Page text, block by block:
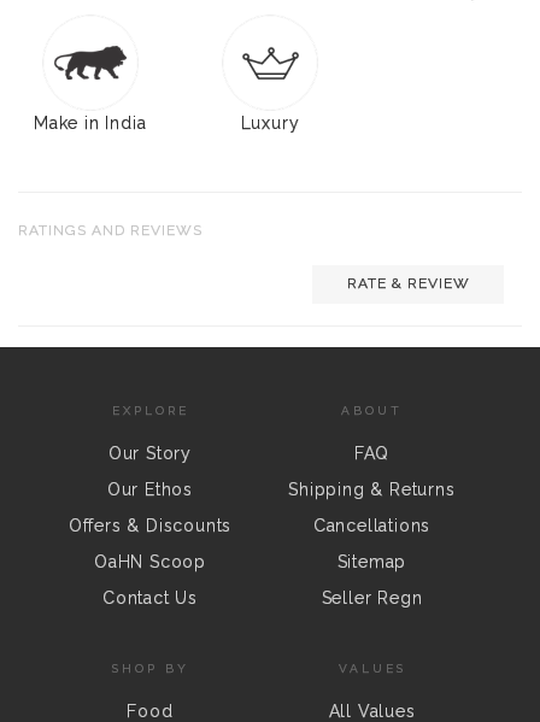
Make in India Luxury
RATINGS AND REVIEWS
RATE & REVIEW
EXPLORE
Our Story
Our Ethos
Offers & Discounts
OaHN Scoop
Contact Us
ABOUT
FAQ
Shipping & Returns
Cancellations
Sitemap
Seller Regn
SHOP BY
Food
VALUES
All Values